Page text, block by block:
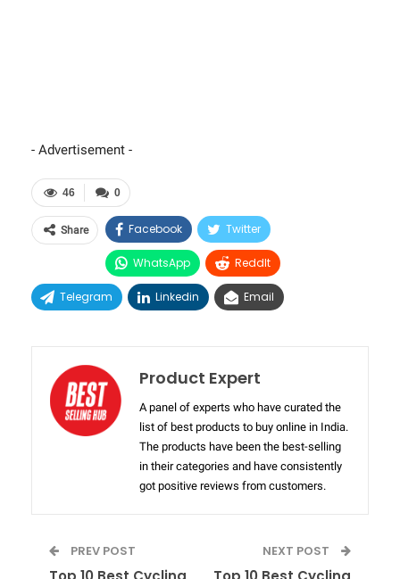
- Advertisement -
0
46
Share Facebook Twitter
WhatsApp ReddIt
Telegram Linkedin Email
Product Expert
A panel of experts who have curated the
list of best products to buy online in India.
The products have been the best-selling
in their categories and have consistently
got positive reviews from customers.
PREV POST NEXT POST